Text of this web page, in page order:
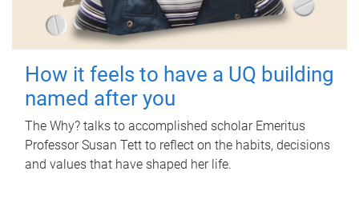
How it feels to have a UQ building
named after you
The Why? talks to accomplished scholar Emeritus
Professor Susan Tett to reflect on the habits, decisions
and values that have shaped her life.